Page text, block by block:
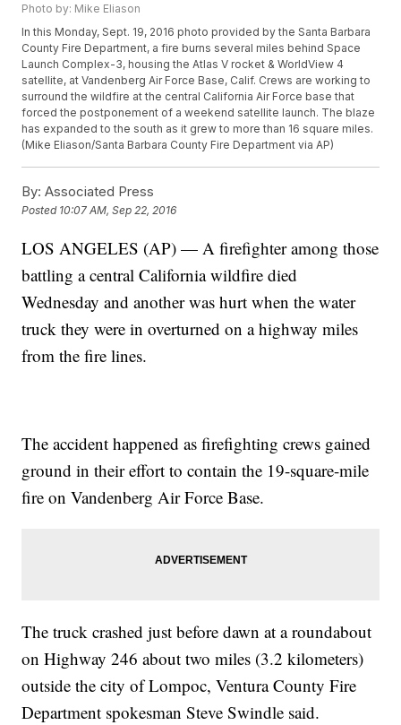
Photo by: Mike Eliason
In this Monday, Sept. 19, 2016 photo provided by the Santa Barbara
County Fire Department, a fire burns several miles behind Space
Launch Complex-3, housing the Atlas V rocket & WorldView 4
satellite, at Vandenberg Air Force Base, Calif. Crews are working to
surround the wildfire at the central California Air Force base that
forced the postponement of a weekend satellite launch. The blaze
has expanded to the south as it grew to more than 16 square miles.
(Mike Eliason/Santa Barbara County Fire Department via AP)
By: Associated Press
Posted 10:07 AM, Sep 22, 2016
LOS ANGELES (AP) — A firefighter among those
battling a central California wildfire died
Wednesday and another was hurt when the water
truck they were in overturned on a highway miles
from the fire lines.
The accident happened as firefighting crews gained
ground in their effort to contain the 19-square-mile
fire on Vandenberg Air Force Base.
The truck crashed just before dawn at a roundabout
on Highway 246 about two miles (3.2 kilometers)
outside the city of Lompoc, Ventura County Fire
Department spokesman Steve Swindle said.